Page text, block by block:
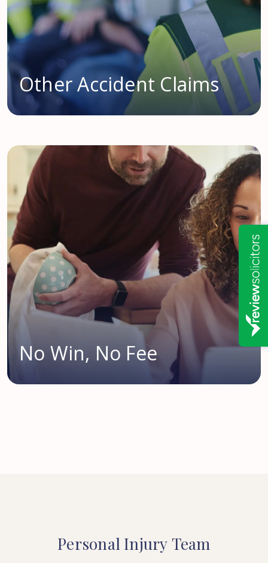
Other Accident Claims
No Win, No Fee
Personal Injury Team